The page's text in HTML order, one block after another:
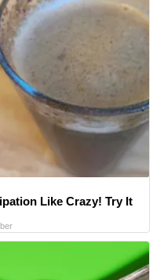
Like Crazy! Try It